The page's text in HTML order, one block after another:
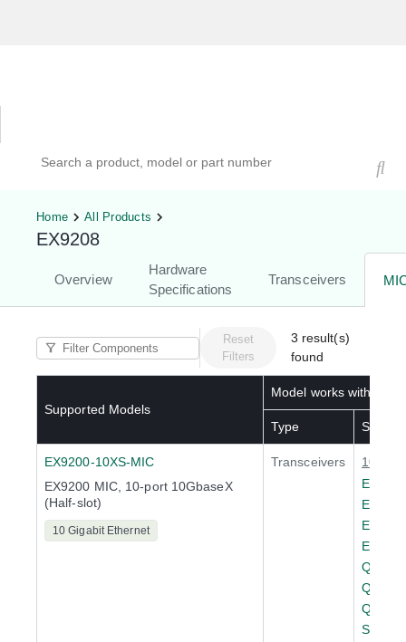
Home All Products
EX9208
Overview
Hardware
Specifications
Transceivers
Reset
Filters
3 result(s)
found
Supported Models
Model works with
Type SKU(s)
EX9200-10XS-MIC
EX9200 MIC, 10-port 10GbaseX
(Half-slot)
10 Gigabit Ethernet
Transceivers
10
EX-
EX-
EX-
EX-
QFX-
QFX-
QFX-
SFPP-